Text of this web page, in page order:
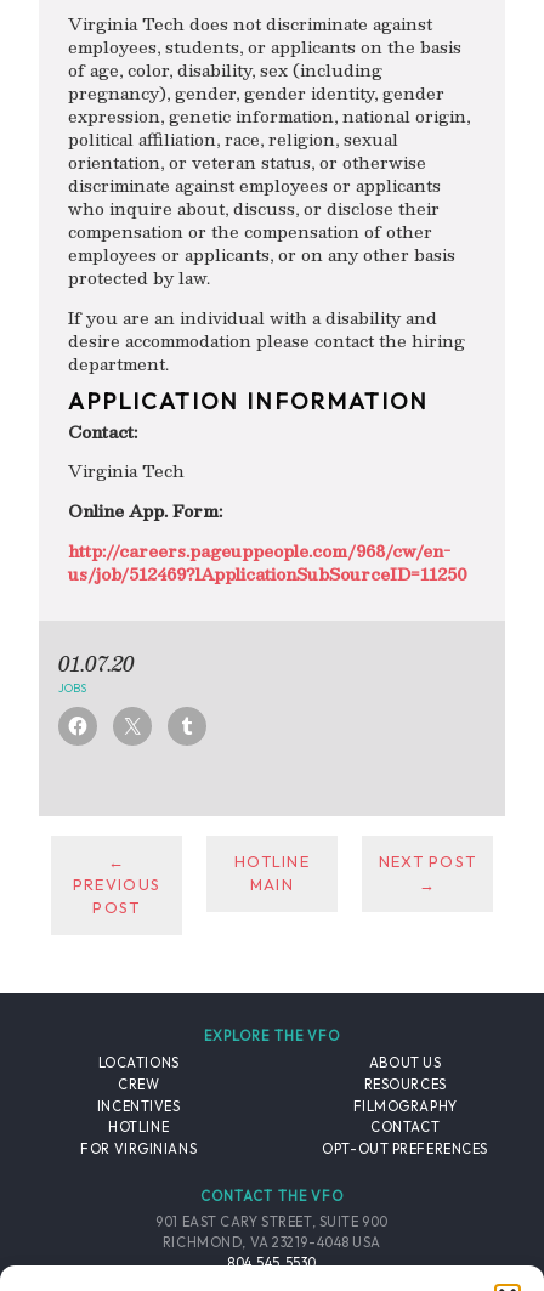
Virginia Tech does not discriminate against
employees, students, or applicants on the basis
of age, color, disability, sex (including
pregnancy), gender, gender identity, gender
expression, genetic information, national origin,
political affiliation, race, religion, sexual
orientation, or veteran status, or otherwise
discriminate against employees or applicants
who inquire about, discuss, or disclose their
compensation or the compensation of other
employees or applicants, or on any other basis
protected by law.
If you are an individual with a disability and
desire accommodation please contact the hiring
department.
APPLICATION INFORMATION
Contact:
Virginia Tech
Online App. Form:
http://careers.pageuppeople.com/968/cw/en-
us/job/512469?lApplicationSubSourceID=11250
01.07.20
JOBS
←
PREVIOUS
POST
HOTLINE
MAIN
NEXT POST
→
EXPLORE THE VFO
LOCATIONS
CREW
INCENTIVES
HOTLINE
FOR VIRGINIANS
ABOUT US
RESOURCES
FILMOGRAPHY
CONTACT
OPT-OUT PREFERENCES
CONTACT THE VFO
901 EAST CARY STREET, SUITE 900
RICHMOND, VA 23219-4048 USA
804.545.5530